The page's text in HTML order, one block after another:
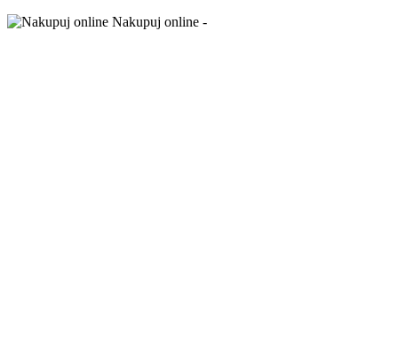
Nakupuj online -